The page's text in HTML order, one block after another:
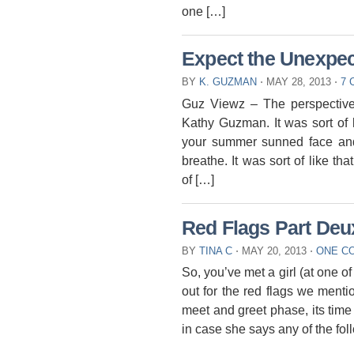
one […]
Expect the
BY K. GUZMAN ⋅ MAY 28, 2013 ⋅ 7
Guz Viewz – The
Kathy Guzman. It was sort
your summer sunned face
breathe. It was sort of like
of […]
Red Flags Part
BY TINA C ⋅ MAY 20, 2013 ⋅ ONE
So, you’ve met a girl (at one
out for the red flags we
meet and greet phase, its
in case she says any of the